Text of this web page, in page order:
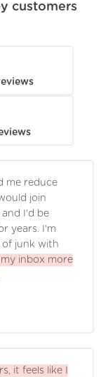
customers
me reduce
join
I'd be
years. I'm
of junk with
my inbox more
it feels like I